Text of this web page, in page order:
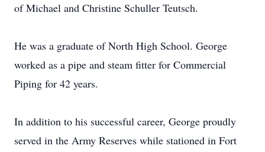
of Michael and Christine Schuller Teutsch.
He was a graduate of North High School. George
worked as a pipe and steam fitter for Commercial
Piping for 42 years.
In addition to his successful career, George proudly
served in the Army Reserves while stationed in Fort